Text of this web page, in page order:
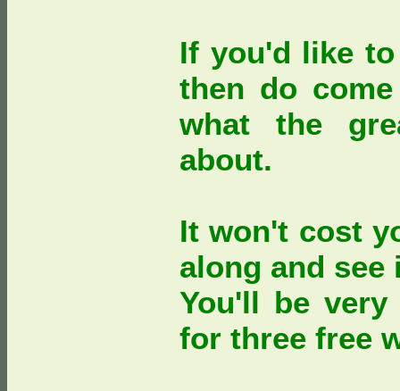
If you'd like
then do
what the
about.
It won't cost
along and
You'll be
for three free